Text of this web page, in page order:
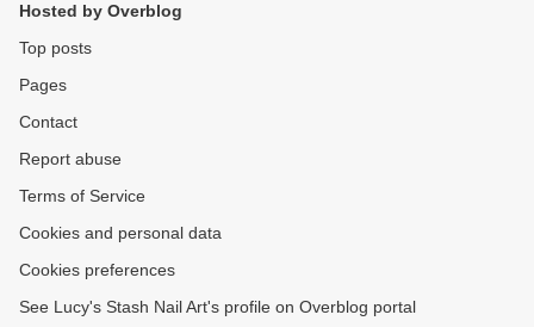
Hosted by Overblog
Top posts
Pages
Contact
Report abuse
Terms of Service
Cookies and personal data
Cookies preferences
See Lucy's Stash Nail Art's profile on Overblog portal